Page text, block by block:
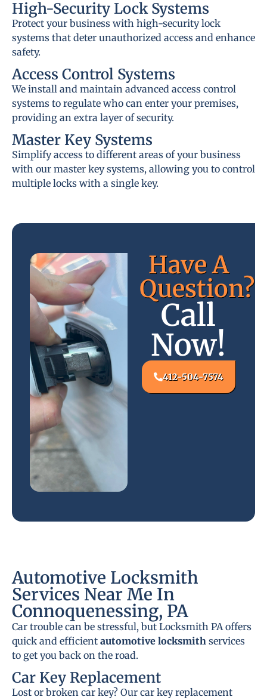
High-Security Lock Systems
Protect your business with high-security lock
systems that deter unauthorized access and enhance
safety.
Access Control Systems
We install and maintain advanced access control
systems to regulate who can enter your premises,
providing an extra layer of security.
Master Key Systems
Simplify access to different areas of your business
with our master key systems, allowing you to control
multiple locks with a single key.
Have A
Question?
Call
Now!
412-504-7574
Automotive Locksmith
Services Near Me In
Connoquenessing, PA
Car trouble can be stressful, but Locksmith PA offers
quick and efficient automotive locksmith services
to get you back on the road.
Car Key Replacement
Lost or broken car key? Our car key replacement